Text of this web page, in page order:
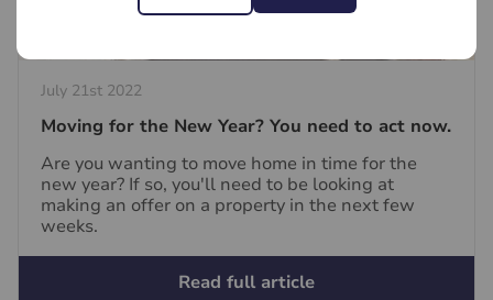
July 21st 2022
Moving for the New Year? You need to act now.
Are you wanting to move home in time for the
new year? If so, you'll need to be looking at
making an offer on a property in the next few
weeks.
Read full article